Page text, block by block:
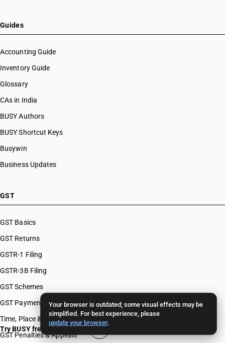
Your browser is outdated; some visual effects may be
simplified. For best experience, please
update your browser.
Guides
Accounting Guide
Inventory Guide
Glossary
CAs in India
BUSY Authors
BUSY Shortcut Keys
Busywin
Business Updates
GST
GST Basics
GST Returns
GSTR-1 Filing
GSTR-3B Filing
GST Schemes
GST Payments & Appeals
Time, Place & Value of Supply
GST Penalties & Appeals
Try BUSY free for 15 days